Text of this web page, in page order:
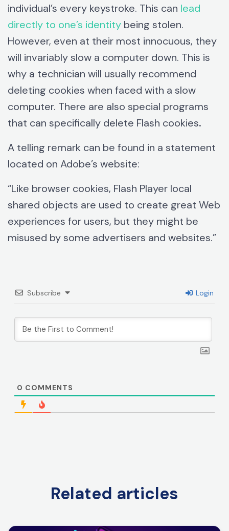
individual’s every keystroke. This can lead
directly to one’s identity being stolen.
However, even at their most innocuous, they
will invariably slow a computer down. This is
why a technician will usually recommend
deleting cookies when faced with a slow
computer. There are also special programs
that can specifically delete Flash cookies.
A telling remark can be found in a statement
located on Adobe’s website:
“Like browser cookies, Flash Player local
shared objects are used to create great Web
experiences for users, but they might be
misused by some advertisers and websites.”
Subscribe Login
0 COMMENTS
Related articles